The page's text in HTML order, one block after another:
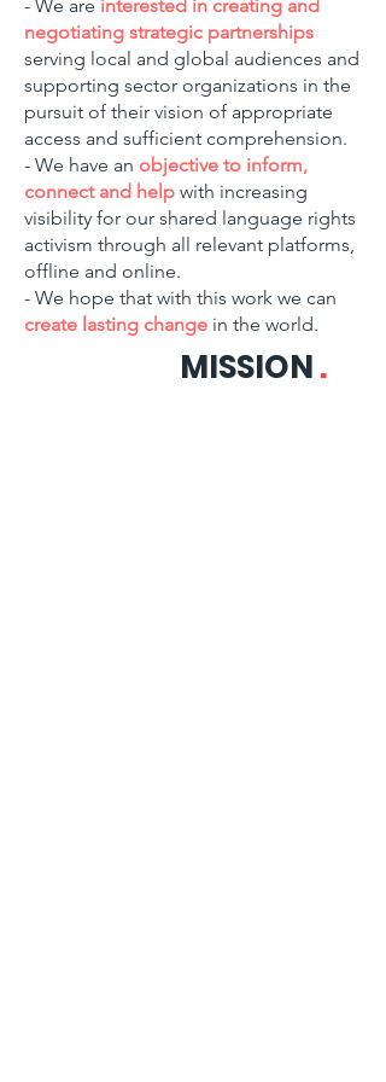
- We are interested in creating and
negotiating strategic partnerships
serving local and global audiences and
supporting sector organizations in the
pursuit of their vision of appropriate
access and sufficient comprehension.
- We have an objective to inform,
connect and help with increasing
visibility for our shared language rights
activism through all relevant platforms,
offline and online.
- We hope that with this work we can
create lasting change in the world.
MISSION.